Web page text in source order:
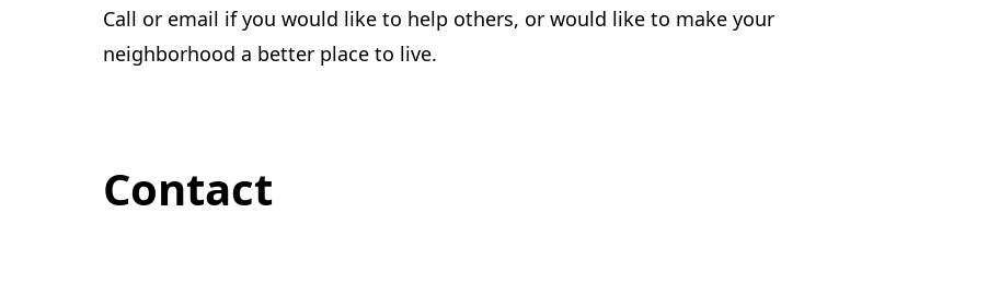
Call or email if you would like to help others, or would like to make your
neighborhood a better place to live.
Contact